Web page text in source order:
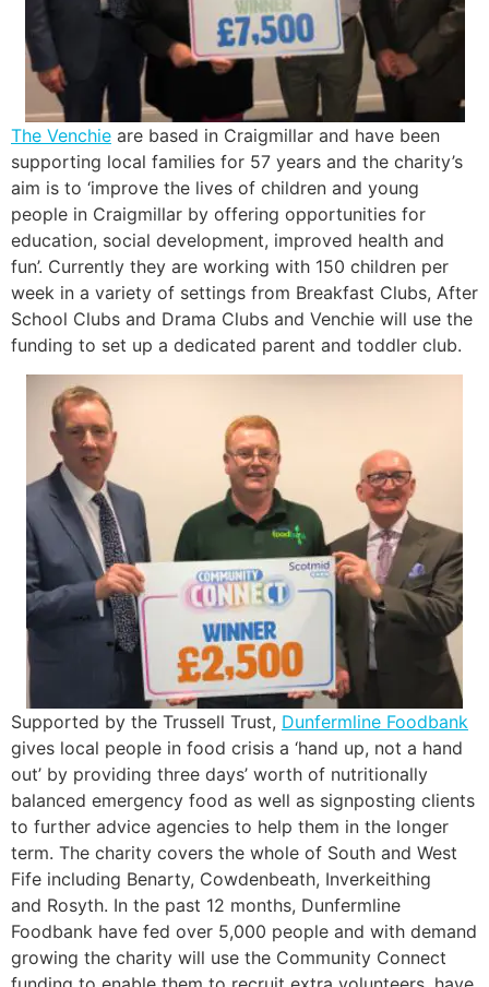
The Venchie are based in Craigmillar and have been
supporting local families for 57 years and the charity’s
aim is to ‘improve the lives of children and young
people in Craigmillar by offering opportunities for
education, social development, improved health and
fun’. Currently they are working with 150 children per
week in a variety of settings from Breakfast Clubs, After
School Clubs and Drama Clubs and Venchie will use the
funding to set up a dedicated parent and toddler club.
Supported by the Trussell Trust, Dunfermline Foodbank
gives local people in food crisis a ‘hand up, not a hand
out’ by providing three days’ worth of nutritionally
balanced emergency food as well as signposting clients
to further advice agencies to help them in the longer
term. The charity covers the whole of South and West
Fife including Benarty, Cowdenbeath, Inverkeithing
and Rosyth. In the past 12 months, Dunfermline
Foodbank have fed over 5,000 people and with demand
growing the charity will use the Community Connect